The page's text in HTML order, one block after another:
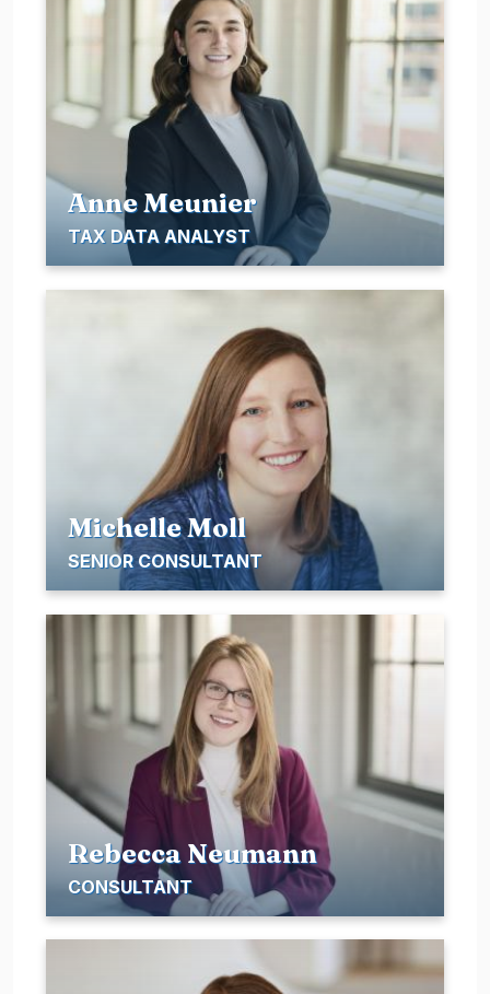
Anne Meunier
TAX DATA ANALYST
Michelle Moll
SENIOR CONSULTANT
Rebecca Neumann
CONSULTANT